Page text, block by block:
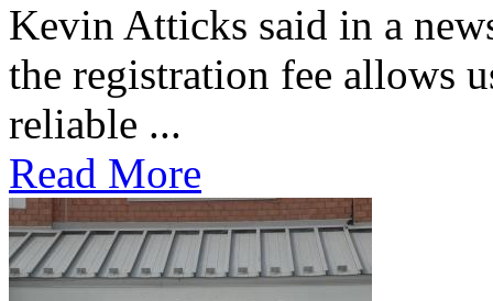
Kevin Atticks said in a
the registration fee allows
reliable ...
Read More